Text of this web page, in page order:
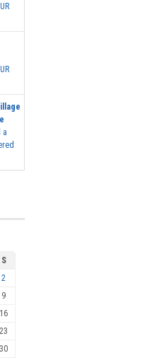
a
S
2
9
16
23
30